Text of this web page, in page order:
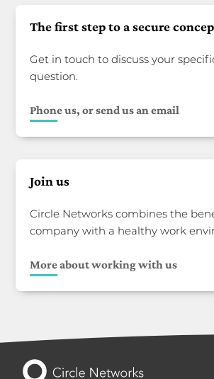
The first step to a secure
Get in touch to discuss your
question.
Phone us, or send us an email
Join us
Circle Networks combines the
company with a healthy work
More about working with us